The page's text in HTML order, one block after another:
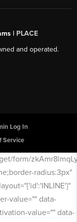
| PLACE
and operated.
Log In
Service
form/
radius:3px"
value="" data-
value="" data-